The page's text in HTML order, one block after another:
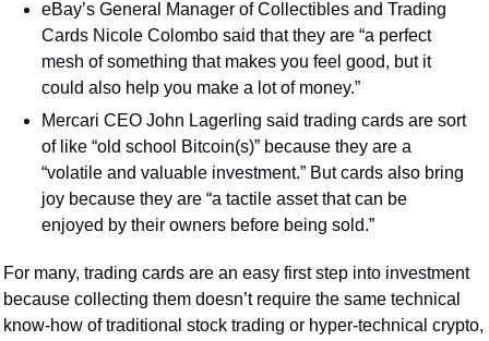
eBay’s General Manager of Collectibles and Trading
Cards Nicole Colombo said that they are “a perfect
mesh of something that makes you feel good, but it
could also help you make a lot of money.”
Mercari CEO John Lagerling said trading cards are sort
of like “old school Bitcoin(s)” because they are a
“volatile and valuable investment.” But cards also bring
joy because they are “a tactile asset that can be
enjoyed by their owners before being sold.”
For many, trading cards are an easy first step into investment
because collecting them doesn’t require the same technical
know-how of traditional stock trading or hyper-technical crypto,